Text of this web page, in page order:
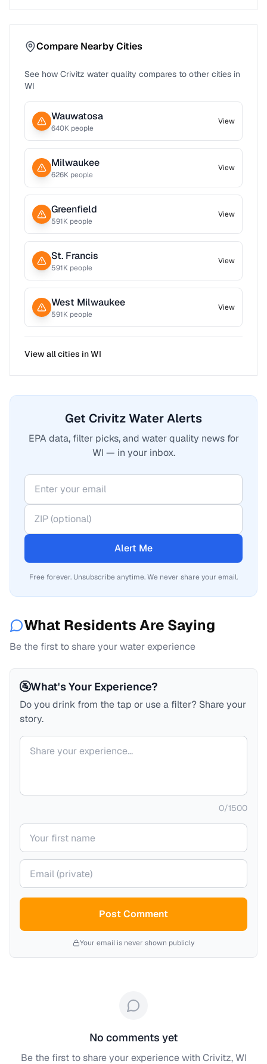
Compare Nearby Cities
See how Crivitz water quality compares to other cities in
WI
Wauwatosa
640K people
View
Milwaukee
626K people
View
Greenfield
591K people
View
St. Francis
591K people
View
West Milwaukee
591K people
View
View all cities inWI
Get Crivitz Water Alerts
EPA data, filter picks, and water quality news for
WI — in your inbox.
Alert Me
Free forever. Unsubscribe anytime. We never share your email.
What Residents Are Saying
Be the first to share your water experience
🚰What's Your Experience?
Do you drink from the tap or use a filter? Share your
story.
Your comment
0/1500
Your name
Your email (private)
Post Comment
Your email is never shown publicly
No comments yet
Be the first to share your experience with Crivitz, WI